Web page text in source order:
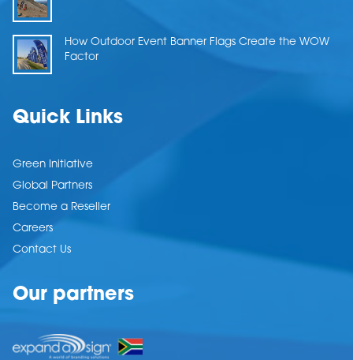
How Outdoor Event Banner Flags Create the WOW
Factor
Quick Links
Green Initiative
Global Partners
Become a Reseller
Careers
Contact Us
Our partners